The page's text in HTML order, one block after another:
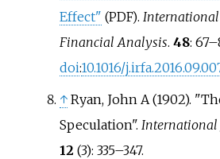
Effect" (PDF).
Financial Analysis. 48: 67–
doi:10.1016/
↑ Ryan, John A (1902).
Speculation". International
12 (3): 335–347.